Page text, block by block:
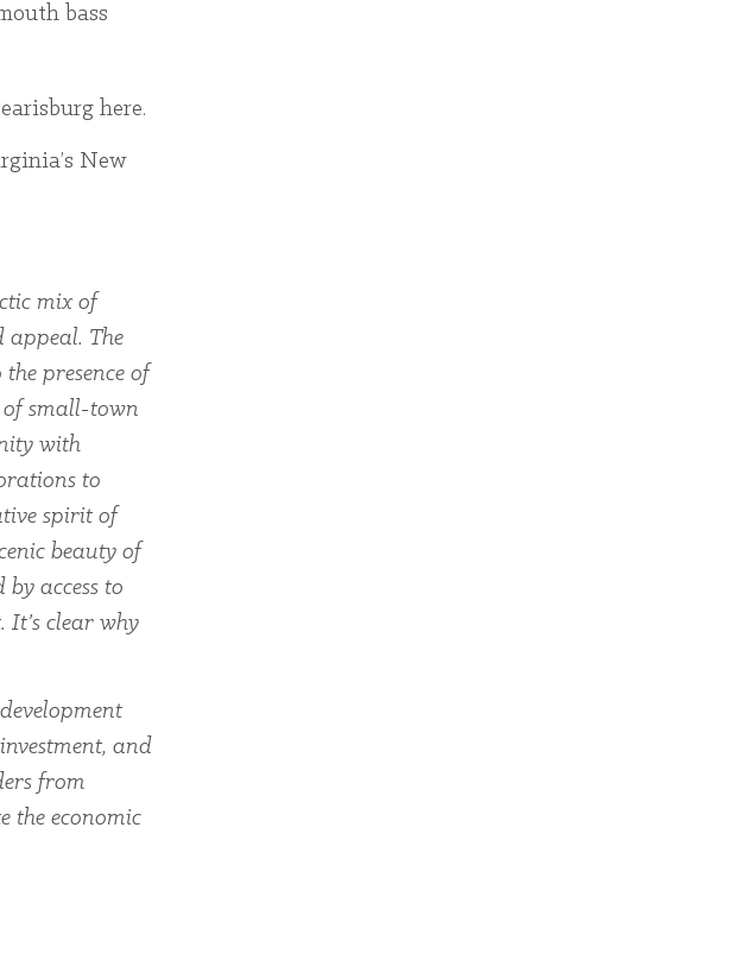
bass
here.
New
mix of
appeal. The
presence of
of small-town
with
to
spirit of
beauty of
access to
clear why
and
from
the economic